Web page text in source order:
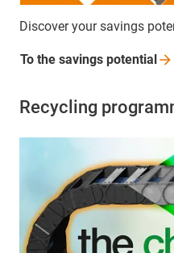
Discover your savings
To the savings potential
Recycling